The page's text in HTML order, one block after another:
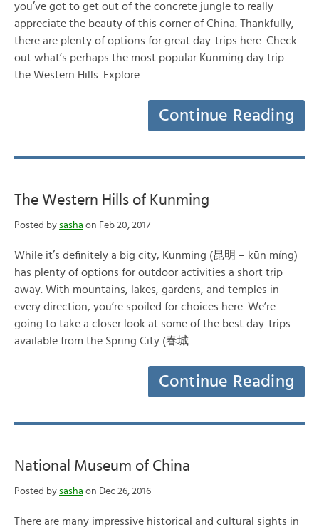
you’ve got to get out of the concrete jungle to really
appreciate the beauty of this corner of China. Thankfully,
there are plenty of options for great day-trips here. Check
out what’s perhaps the most popular Kunming day trip –
the Western Hills. Explore…
Continue Reading
The Western Hills of Kunming
Posted by sasha on Feb 20, 2017
While it’s definitely a big city, Kunming (昆明 – kūn míng)
has plenty of options for outdoor activities a short trip
away. With mountains, lakes, gardens, and temples in
every direction, you’re spoiled for choices here. We’re
going to take a closer look at some of the best day-trips
available from the Spring City (春城…
Continue Reading
National Museum of China
Posted by sasha on Dec 26, 2016
There are many impressive historical and cultural sights in